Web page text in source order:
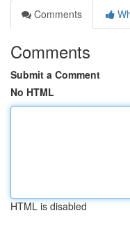
Comments
Comments
Submit a Comment
No HTML
HTML is disabled